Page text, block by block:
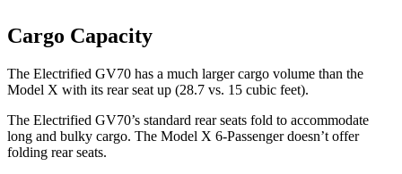
Cargo Capacity
The Electrified GV70 has a much larger cargo volume than the
Model X with its rear seat up (28.7 vs. 15 cubic feet).
The Electrified GV70’s standard rear seats fold to accommodate
long and bulky cargo. The Model X 6-Passenger doesn’t offer
folding rear seats.